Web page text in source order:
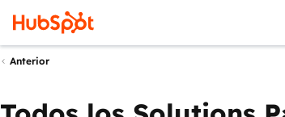
Anterior